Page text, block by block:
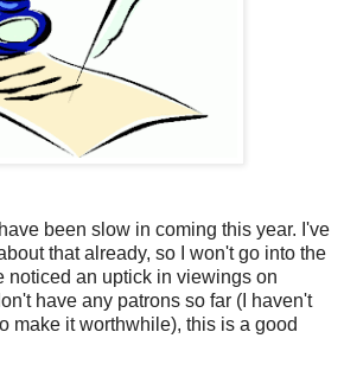
been slow in coming this year. I've
that already, so I won't go into the
noticed an uptick in viewings on
have any patrons so far (I haven't
make it worthwhile), this is a good